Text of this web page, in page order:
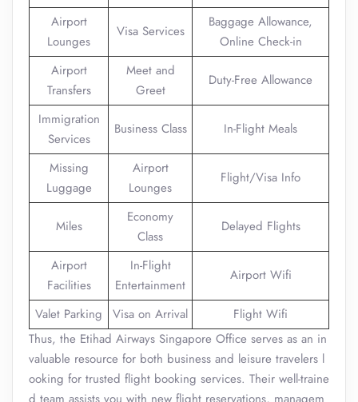
Airport
Lounges
Visa Services
Baggage Allowance,
Online Check-in
Airport
Transfers
Meet and
Greet
Duty-Free Allowance
Immigration
Services
Business Class In-Flight Meals
Missing
Luggage
Airport
Lounges
Flight/Visa Info
Miles
Economy
Class
Delayed Flights
Airport
Facilities
In-Flight
Entertainment
Airport Wifi
Valet Parking Visa on Arrival
Flight Wifi
Thus, the Etihad Airways Singapore Office serves as an in
valuable resource for both business and leisure travelers l
ooking for trusted flight booking services. Their well-traine